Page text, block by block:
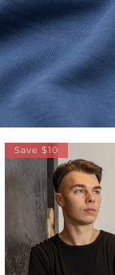
Save $10